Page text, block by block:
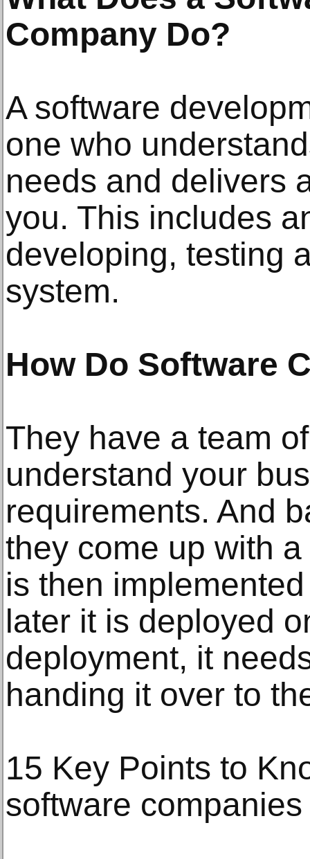
Company Do?
A software
one who
needs and delivers
you. This includes
developing, testing
system.
How Do Software
They have a team
understand your
requirements. And
they come up with
is then
later it is deployed
deployment, it
handing it over to
15 Key Points to
software companies